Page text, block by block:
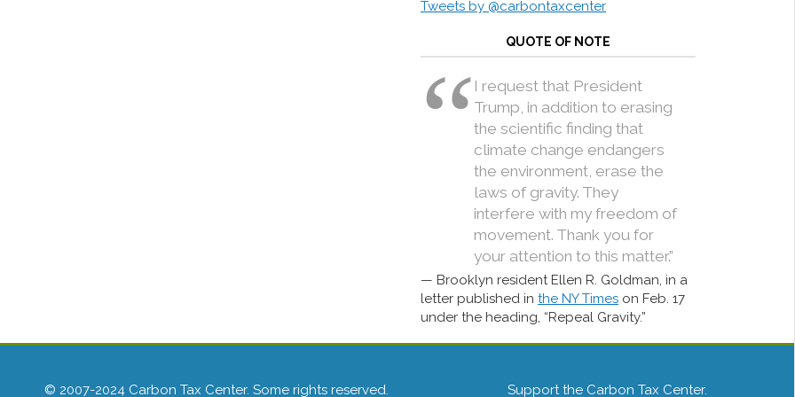
Tweets by @carbontaxcenter
QUOTE OF NOTE
I request that President
Trump, in addition to erasing
the scientific finding that
climate change endangers
the environment, erase the
laws of gravity. They
interfere with my freedom of
movement. Thank you for
your attention to this matter.”
Brooklyn resident Ellen R. Goldman, in a
letter published in the NY Times on Feb. 17
under the heading, “Repeal Gravity.”
© 2007-2024 Carbon Tax Center. Some rights reserved. Support the Carbon Tax Center.